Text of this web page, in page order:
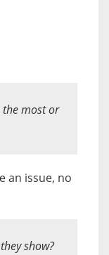
the most or
an issue, no
show?